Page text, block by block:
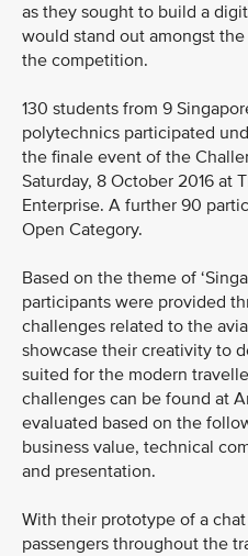
as they sought to build a
would stand out amongst
the competition.
130 students from 9
polytechnics participated
the finale event of the
Saturday, 8 October 2016 at
Enterprise. A further 90
Open Category.
Based on the theme of
participants were provided
challenges related to the
showcase their creativity to
suited for the modern
challenges can be found at
evaluated based on the
business value, technical
and presentation.
With their prototype of a
passengers throughout the